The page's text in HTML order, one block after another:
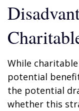
While
potential
the potential
whether this